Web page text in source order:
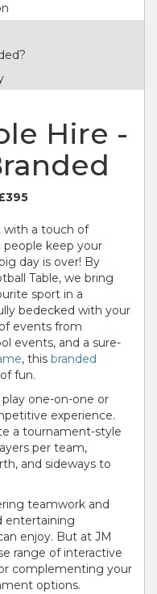
Hire -
with a touch of
keep your
day is over! By
Table, we bring
sport in a
bedecked with your
events from
events, and a sure-
, this branded
fun.
play one-on-one or
experience.
a tournament-style
per team,
and sideways to
teamwork and
entertaining
enjoy. But at JM
range of interactive
complementing your
options.